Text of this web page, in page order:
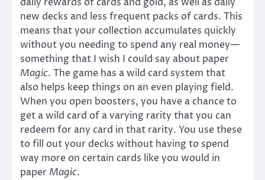
new decks and less frequent packs of cards. This
means that your collection accumulates quickly
without you needing to spend any real money—
something that I wish I could say about paper
Magic. The game has a wild card system that
also helps keep things on an even playing field.
When you open boosters, you have a chance to
get a wild card of a varying rarity that you can
redeem for any card in that rarity. You use these
to fill out your decks without having to spend
way more on certain cards like you would in
paper Magic.